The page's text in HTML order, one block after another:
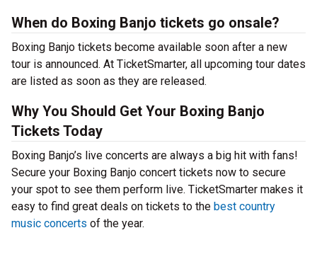
When do Boxing Banjo tickets go onsale?
Boxing Banjo tickets become available soon after a new
tour is announced. At TicketSmarter, all upcoming tour dates
are listed as soon as they are released.
Why You Should Get Your Boxing Banjo
Tickets Today
Boxing Banjo’s live concerts are always a big hit with fans!
Secure your Boxing Banjo concert tickets now to secure
your spot to see them perform live. TicketSmarter makes it
easy to find great deals on tickets to the best country
music concerts of the year.